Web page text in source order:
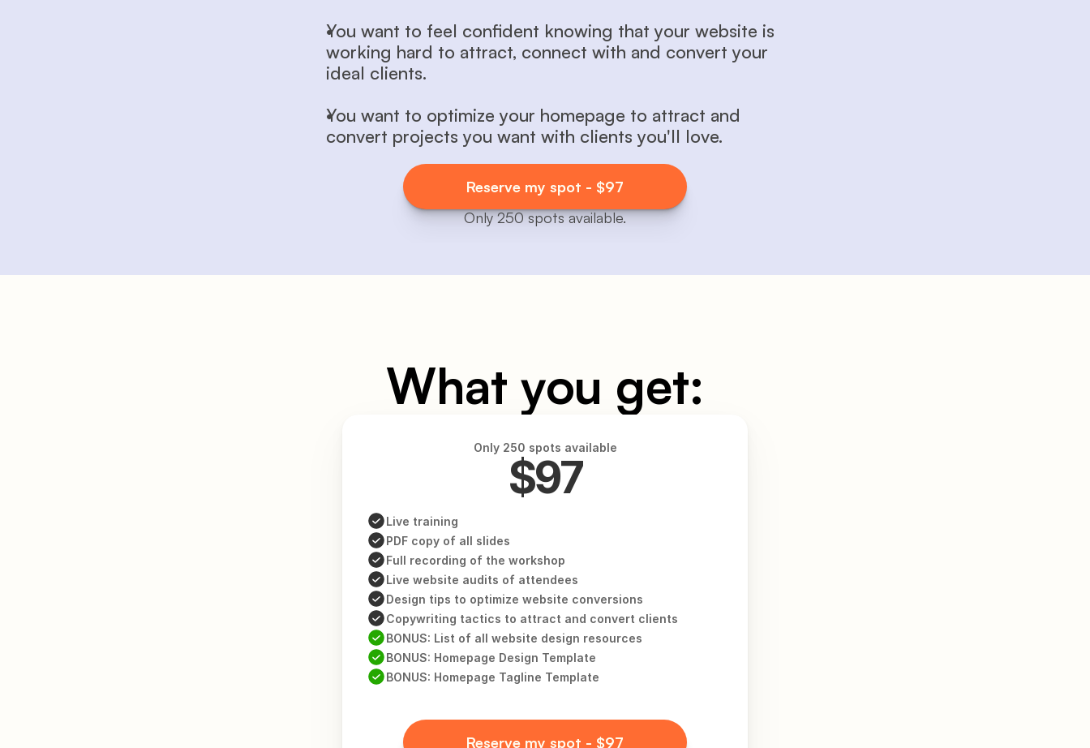
You want to feel confident knowing that your website is
working hard to attract, connect with and convert your
ideal clients.
You want to optimize your homepage to attract and
convert projects you want with clients you'll love.
Reserve my spot - $97
Only 250 spots available.
What you get:
Only 250 spots available
$97
Live training
PDF copy of all slides
Full recording of the workshop
Live website audits of attendees
Design tips to optimize website conversions
Copywriting tactics to attract and convert clients
BONUS: List of all website design resources
BONUS: Homepage Design Template
BONUS: Homepage Tagline Template
Reserve my spot - $97